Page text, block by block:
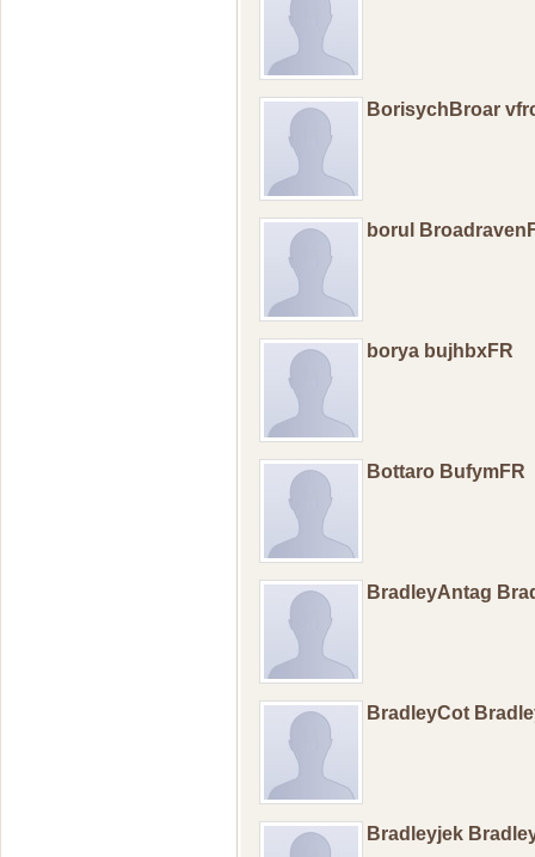
BorisychBroar
borul
borya bujhbxFR
Bottaro BufymFR
BradleyAntag
BradleyCot
Bradleyjek